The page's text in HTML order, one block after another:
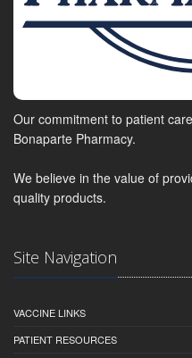
Our commitment to patient
Bonaparte Pharmacy.
We believe in the value of
quality products.
Site Navigation
VACCINE LINKS
PATIENT RESOURCES